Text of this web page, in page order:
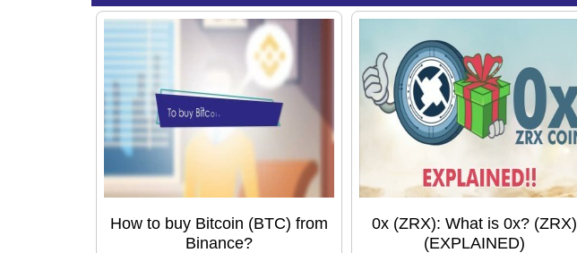
How to buy Bitcoin (BTC) from
Binance?
0x (ZRX): What is 0x? (ZRX)
(EXPLAINED)